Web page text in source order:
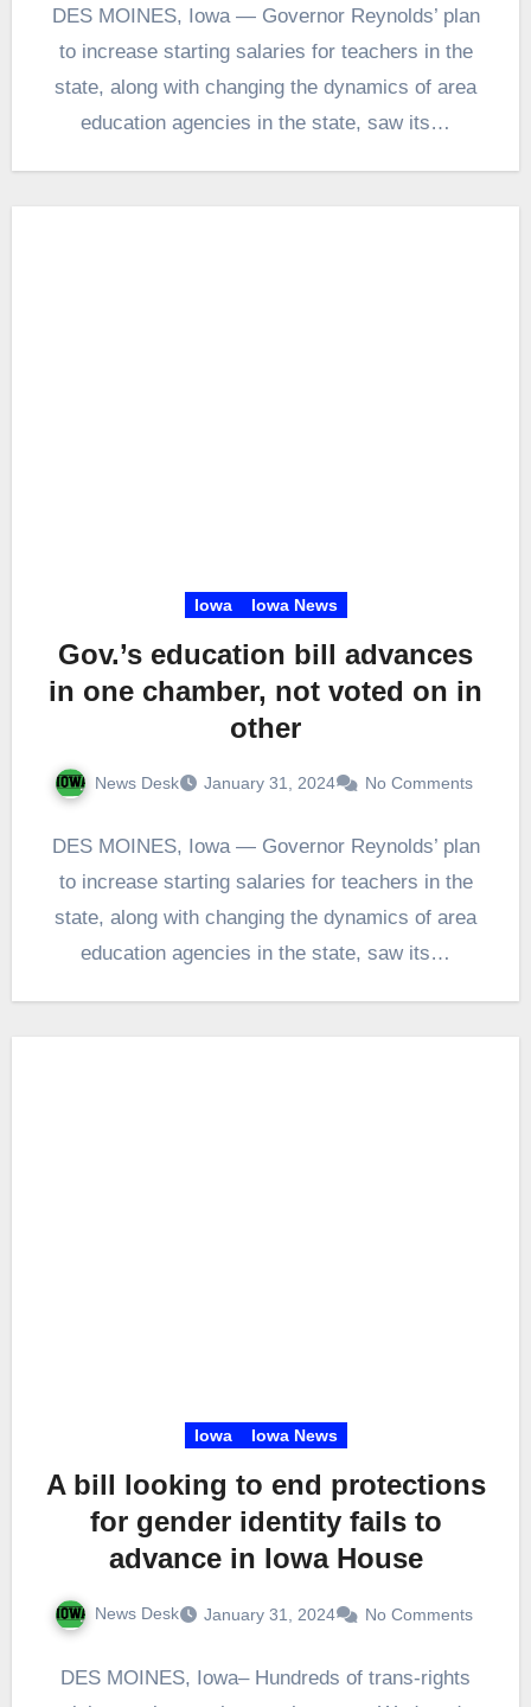
DES MOINES, Iowa — Governor Reynolds’ plan
to increase starting salaries for teachers in the
state, along with changing the dynamics of area
education agencies in the state, saw its…
Iowa Iowa News
Gov.’s education bill advances
in one chamber, not voted on in
other
News Desk January 31, 2024 No Comments
DES MOINES, Iowa — Governor Reynolds’ plan
to increase starting salaries for teachers in the
state, along with changing the dynamics of area
education agencies in the state, saw its…
Iowa Iowa News
A bill looking to end protections
for gender identity fails to
advance in Iowa House
News Desk January 31, 2024 No Comments
DES MOINES, Iowa– Hundreds of trans-rights